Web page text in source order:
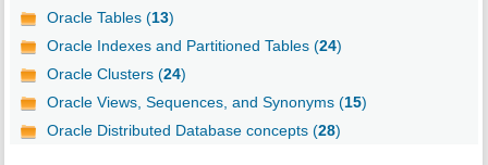
Oracle Tables (13)
Oracle Indexes and Partitioned Tables (24)
Oracle Clusters (24)
Oracle Views, Sequences, and Synonyms (15)
Oracle Distributed Database concepts (28)